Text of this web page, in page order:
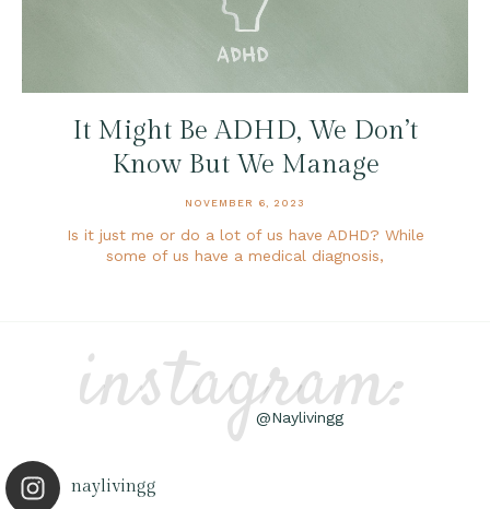
It Might Be ADHD, We Don’t
Know But We Manage
NOVEMBER 6, 2023
Is it just me or do a lot of us have ADHD? While
some of us have a medical diagnosis,
instagram:
@Naylivingg
naylivingg